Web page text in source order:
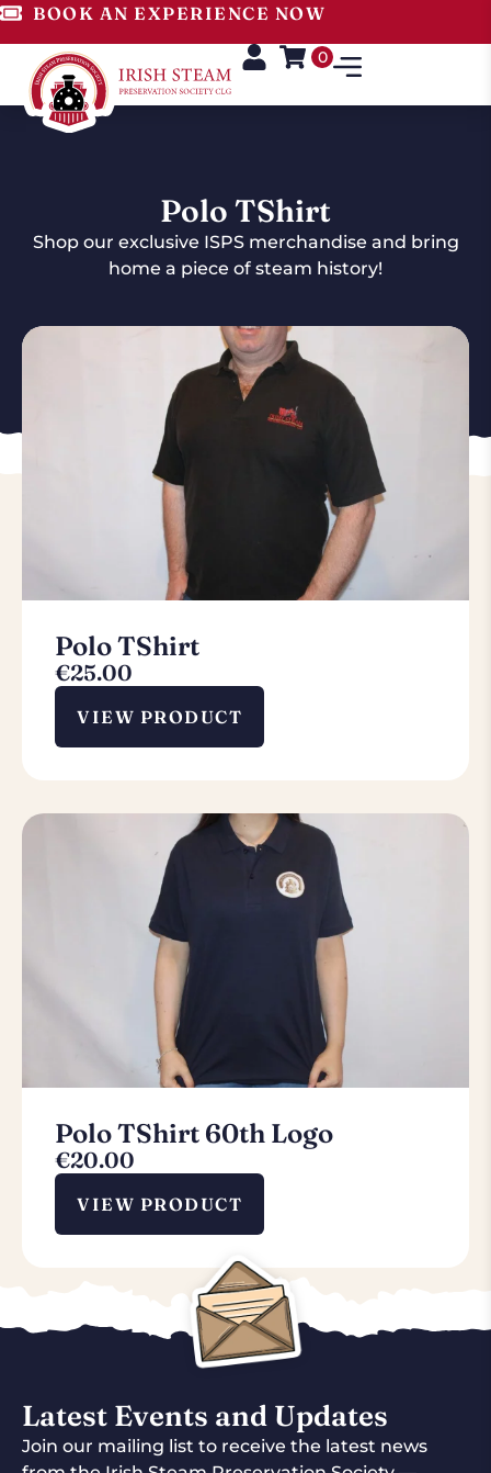
BOOK AN EXPERIENCE NOW
0
Polo TShirt
Shop our exclusive ISPS merchandise and bring
home a piece of steam history!
Polo TShirt
€25.00
VIEW PRODUCT
Polo TShirt 60th Logo
€20.00
VIEW PRODUCT
Latest Events and Updates
Join our mailing list to receive the latest news